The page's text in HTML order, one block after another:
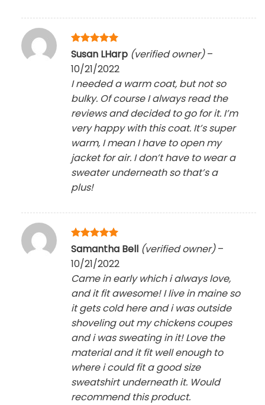
Rated5
Susan LHarp (verified owner) –
10/21/2022
I needed a warm coat, but not so
bulky. Of course I always read the
reviews and decided to go for it. I’m
very happy with this coat. It’s super
warm, I mean I have to open my
jacket for air. I don’t have to wear a
sweater underneath so that’s a
plus!
Rated5
out of 5
Samantha Bell (verified owner) –
10/21/2022
Came in early which i always love,
and it fit awesome! I live in maine so
it gets cold here and i was outside
shoveling out my chickens coupes
and i was sweating in it! Love the
material and it fit well enough to
where i could fit a good size
sweatshirt underneath it. Would
recommend this product.